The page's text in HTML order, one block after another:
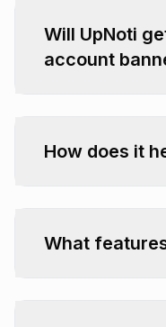
Will UpNoti
account
How does it
What